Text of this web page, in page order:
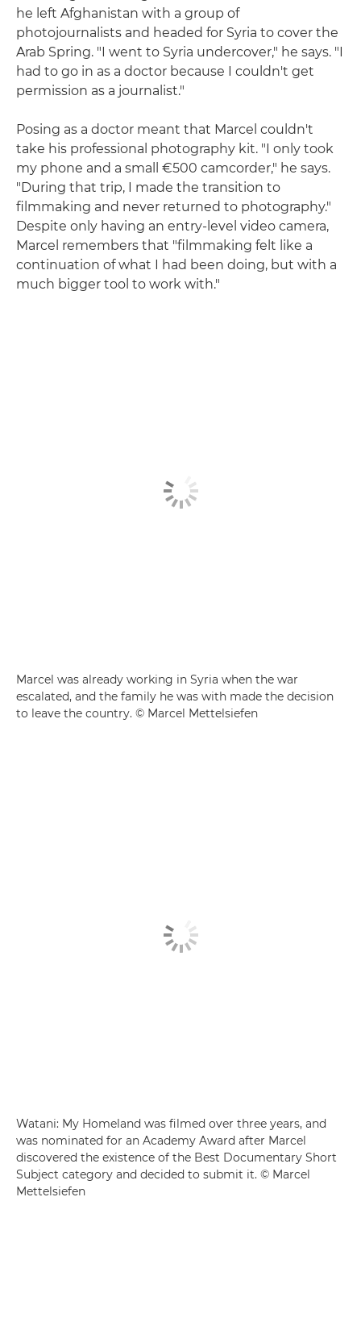
he left Afghanistan with a group of
photojournalists and headed for Syria to cover the
Arab Spring. "I went to Syria undercover," he says. "I
had to go in as a doctor because I couldn't get
permission as a journalist."
Posing as a doctor meant that Marcel couldn't
take his professional photography kit. "I only took
my phone and a small €500 camcorder," he says.
"During that trip, I made the transition to
filmmaking and never returned to photography."
Despite only having an entry-level video camera,
Marcel remembers that "filmmaking felt like a
continuation of what I had been doing, but with a
much bigger tool to work with."
Marcel was already working in Syria when the war
escalated, and the family he was with made the decision
to leave the country. © Marcel Mettelsiefen
Watani: My Homeland was filmed over three years, and
was nominated for an Academy Award after Marcel
discovered the existence of the Best Documentary Short
Subject category and decided to submit it. © Marcel
Mettelsiefen